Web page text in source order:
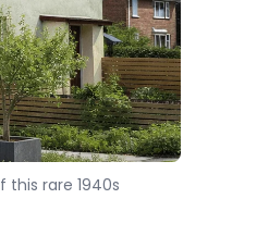
this rare 1940s